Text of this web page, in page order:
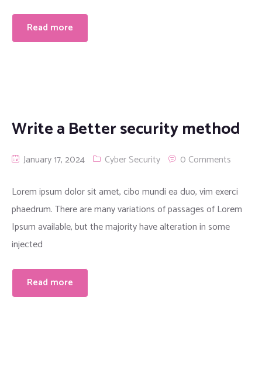
Read more
Write a Better security method
January 17, 2024 Cyber Security 0 Comments
Lorem ipsum dolor sit amet, cibo mundi ea duo, vim exerci
phaedrum. There are many variations of passages of Lorem
Ipsum available, but the majority have alteration in some
injected
Read more